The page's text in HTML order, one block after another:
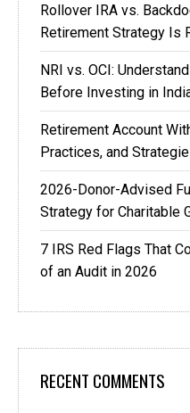
Rollover IRA vs.
Retirement Strategy Is
NRI vs. OCI:
Before Investing in
Retirement Account
Practices, and
2026-Donor-Advised
Strategy for Charitable
7 IRS Red Flags That
of an Audit in 2026
RECENT COMMENTS